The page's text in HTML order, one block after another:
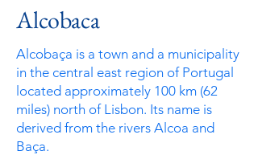
Alcobaca
Alcobaça is a town and a municipality
in the central east region of Portugal
located approximately 100 km (62
miles) north of Lisbon. Its name is
derived from the rivers Alcoa and
Baça.